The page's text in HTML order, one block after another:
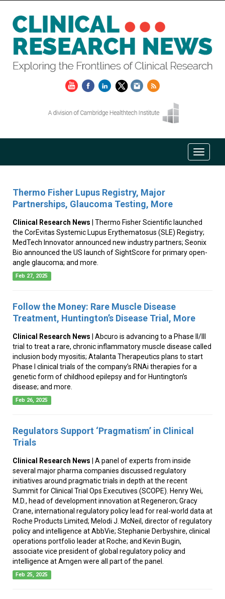
Thermo Fisher Lupus Registry, Major
Partnerships, Glaucoma Testing, More
Clinical Research News | Thermo Fisher Scientific launched
the CorEvitas Systemic Lupus Erythematosus (SLE) Registry;
MedTech Innovator announced new industry partners; Seonix
Bio announced the US launch of SightScore for primary open-
angle glaucoma; and more.
Feb 27, 2025
Follow the Money: Rare Muscle Disease
Treatment, Huntington’s Disease Trial, More
Clinical Research News | Abcuro is advancing to a Phase II/III
trial to treat a rare, chronic inflammatory muscle disease called
inclusion body myositis; Atalanta Therapeutics plans to start
Phase I clinical trials of the company’s RNAi therapies for a
genetic form of childhood epilepsy and for Huntington’s
disease; and more.
Feb 26, 2025
Regulators Support ‘Pragmatism’ in Clinical
Trials
Clinical Research News | A panel of experts from inside
several major pharma companies discussed regulatory
initiatives around pragmatic trials in depth at the recent
Summit for Clinical Trial Ops Executives (SCOPE). Henry Wei,
M.D., head of development innovation at Regeneron; Gracy
Crane, international regulatory policy lead for real-world data at
Roche Products Limited; Melodi J. McNeil, director of regulatory
policy and intelligence at AbbVie; Stephanie Derbyshire, clinical
operations portfolio leader at Roche; and Kevin Bugin,
associate vice president of global regulatory policy and
intelligence at Amgen were all part of the panel.
Feb 25, 2025